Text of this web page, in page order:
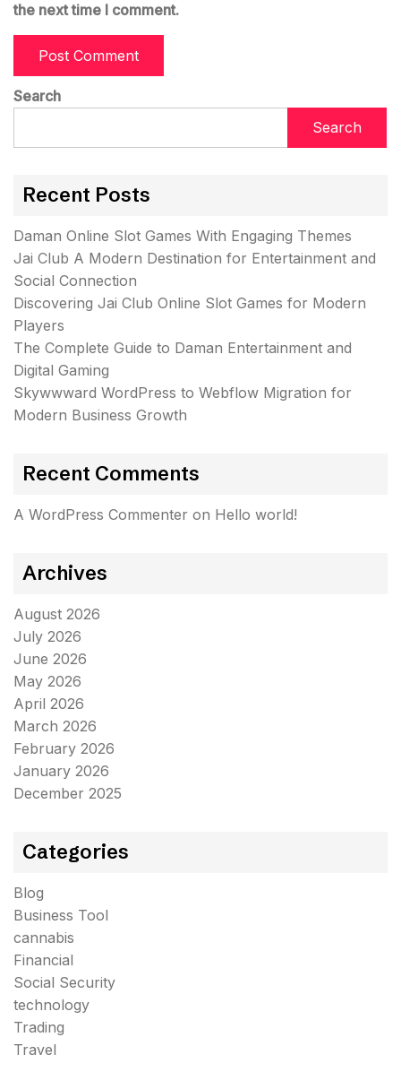
the next time I comment.
Search
Search
Recent Posts
Daman Online Slot Games With Engaging Themes
Jai Club A Modern Destination for Entertainment and
Social Connection
Discovering Jai Club Online Slot Games for Modern
Players
The Complete Guide to Daman Entertainment and
Digital Gaming
Skywwward WordPress to Webflow Migration for
Modern Business Growth
Recent Comments
A WordPress Commenter on Hello world!
Archives
August 2026
July 2026
June 2026
May 2026
April 2026
March 2026
February 2026
January 2026
December 2025
Categories
Blog
Business Tool
cannabis
Financial
Social Security
technology
Trading
Travel